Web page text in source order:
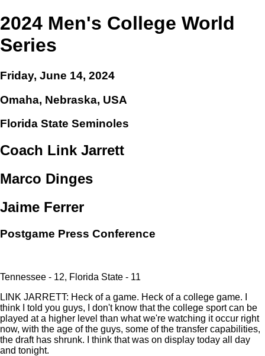
2024 Men's College World
Series
Friday, June 14, 2024
Omaha, Nebraska, USA
Florida State Seminoles
Coach Link Jarrett
Marco Dinges
Jaime Ferrer
Postgame Press Conference
Tennessee - 12, Florida State - 11
LINK JARRETT: Heck of a game. Heck of a college game. I
think I told you guys, I don't know that the college sport can be
played at a higher level than what we're watching it occur right
now, with the age of the guys, some of the transfer capabilities,
the draft has shrunk. I think that was on display today all day
and tonight.